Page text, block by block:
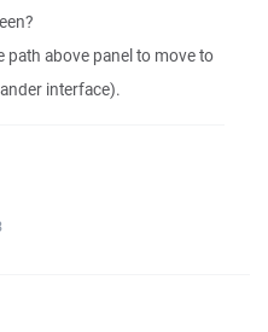
path above panel to move to
interface).